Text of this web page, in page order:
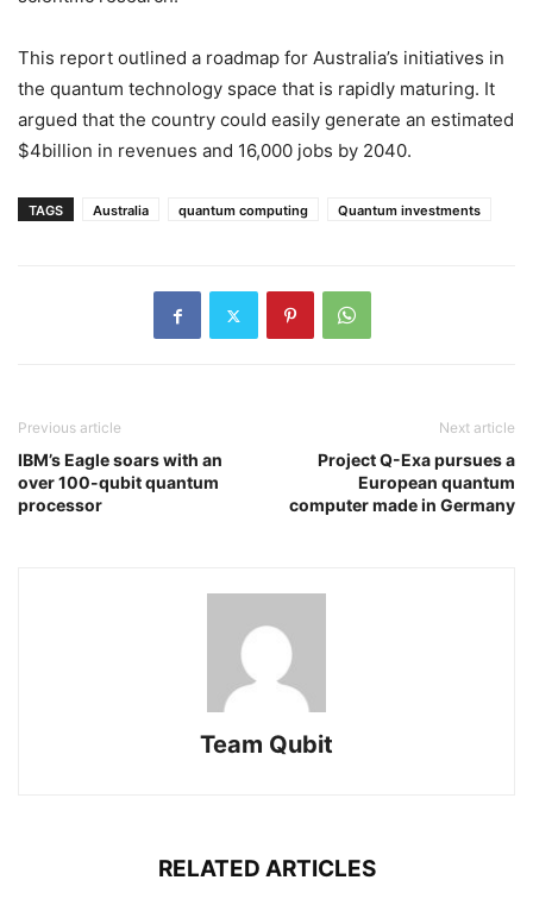
This report outlined a roadmap for Australia’s initiatives in
the quantum technology space that is rapidly maturing. It
argued that the country could easily generate an estimated
$4billion in revenues and 16,000 jobs by 2040.
TAGS Australia quantum computing Quantum investments
Previous article
IBM’s Eagle soars with an
over 100-qubit quantum
processor
Next article
Project Q-Exa pursues a
European quantum
computer made in Germany
Team Qubit
RELATED ARTICLES